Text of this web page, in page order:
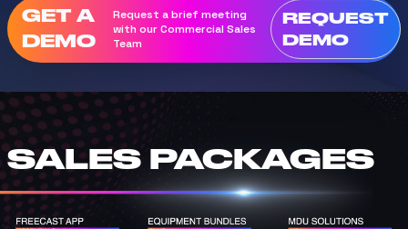
GET A
DEMO
Request a brief meeting
with our Commercial Sales
Team
REQUEST
DEMO
SALES PACKAGES